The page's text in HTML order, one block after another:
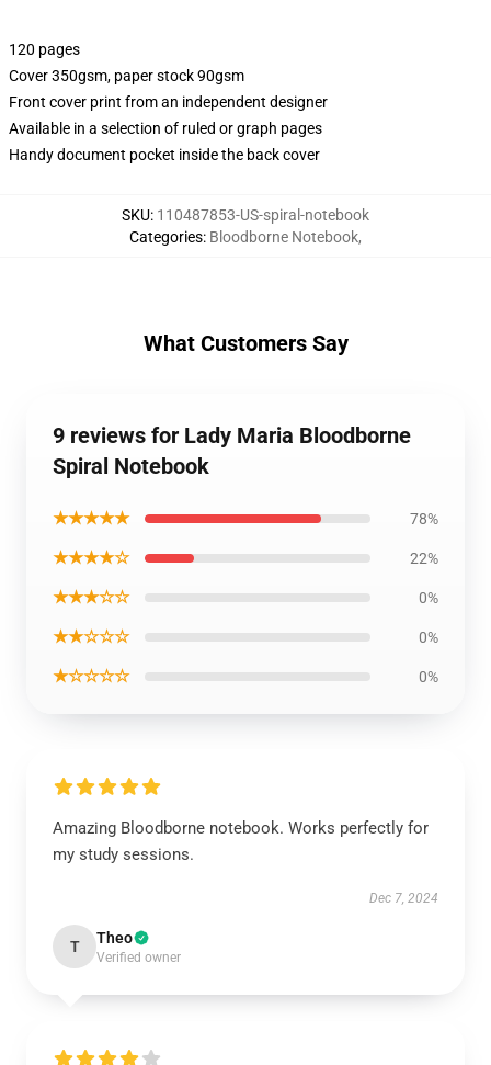
120 pages
Cover 350gsm, paper stock 90gsm
Front cover print from an independent designer
Available in a selection of ruled or graph pages
Handy document pocket inside the back cover
SKU: 110487853-US-spiral-notebook
Categories: Bloodborne Notebook,
What Customers Say
9 reviews for Lady Maria Bloodborne
Spiral Notebook
★★★★★ 78%
★★★★☆ 22%
★★★☆☆ 0%
★★☆☆☆ 0%
★☆☆☆☆ 0%
Amazing Bloodborne notebook. Works perfectly for
my study sessions.
Dec 7, 2024
T Theo
Verified owner